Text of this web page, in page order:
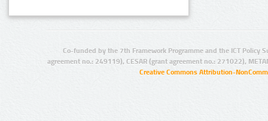
Co-funded by the 7th Framework Programme and the ICT Policy
agreement no.: 249119), CESAR (grant agreement no.: 271022),
Creative Commons Attribution-